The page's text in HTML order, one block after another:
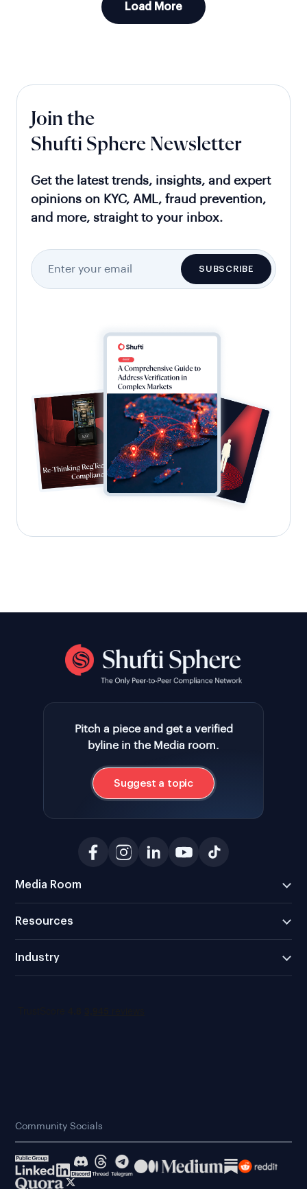
Load More
Join the
Shufti Sphere Newsletter
Get the latest trends, insights, and expert
opinions on KYC, AML, fraud prevention,
and more, straight to your inbox.
Pitch a piece and get a verified
byline in the Media room.
Suggest a topic
Media Room
Resources
Industry
Community Socials